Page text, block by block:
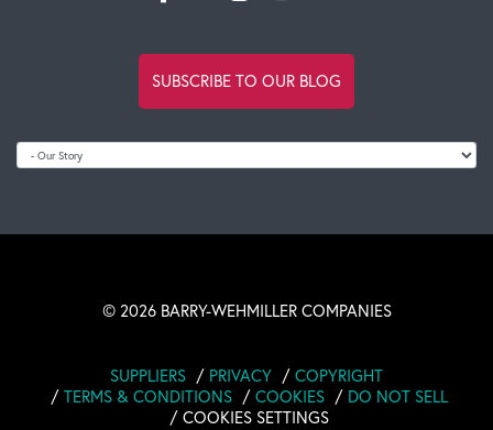
SUBSCRIBE TO OUR BLOG
© 2026 BARRY-WEHMILLER COMPANIES
SUPPLIERS PRIVACY
COPYRIGHT
TERMS & CONDITIONS
COOKIES
DO NOT SELL
COOKIES SETTINGS